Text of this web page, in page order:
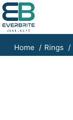
Home Rings